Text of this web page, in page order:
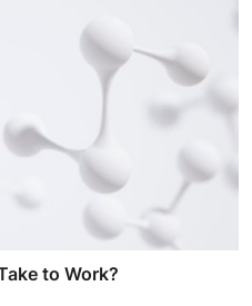
to Work?